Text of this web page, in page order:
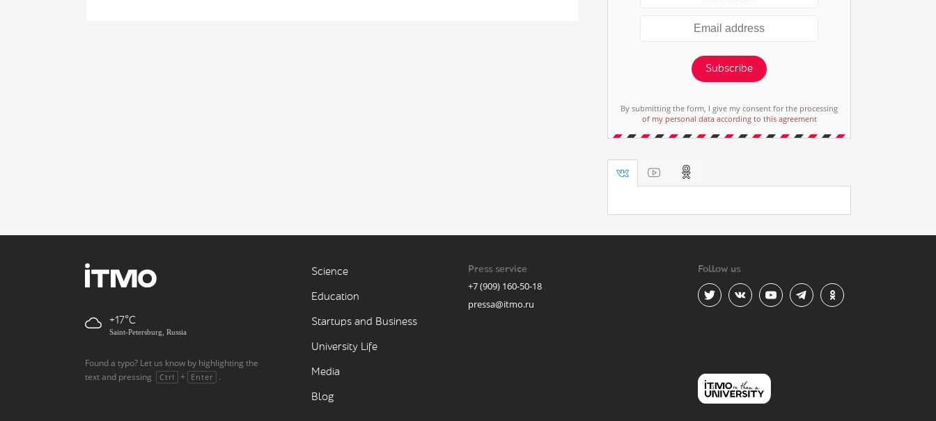
Subscribe
By submitting the form, I give my consent for the processing
of my personal data according to this agreement
+17
Saint-Petersburg, Russia
Found a typo? Let us know by highlighting the
text and pressing
Ctrl + Enter .
Science
Education
Startups and Business
University Life
Media
Blog
Press service
+7 (909) 160-50-18
pressa@itmo.ru
Follow us